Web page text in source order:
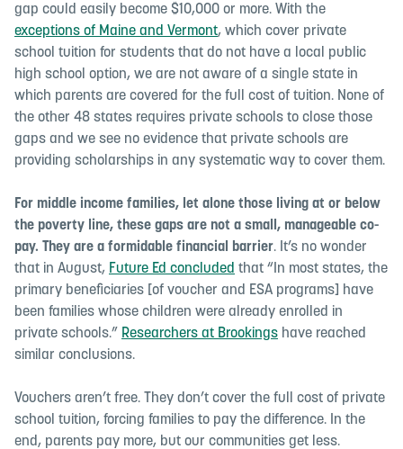
gap could easily become $10,000 or more. With the
exceptions of Maine and Vermont, which cover private
school tuition for students that do not have a local public
high school option, we are not aware of a single state in
which parents are covered for the full cost of tuition. None of
the other 48 states requires private schools to close those
gaps and we see no evidence that private schools are
providing scholarships in any systematic way to cover them.
For middle income families, let alone those living at or below
the poverty line, these gaps are not a small, manageable co-
pay. They are a formidable financial barrier. It’s no wonder
that in August, Future Ed concluded that “ In most states, the
primary beneficiaries [of voucher and ESA programs] have
been families whose children were already enrolled in
private schools.” Researchers at Brookings have reached
similar conclusions.
Vouchers aren’t free. They don’t cover the full cost of private
school tuition, forcing families to pay the difference. In the
end, parents pay more, but our communities get less.